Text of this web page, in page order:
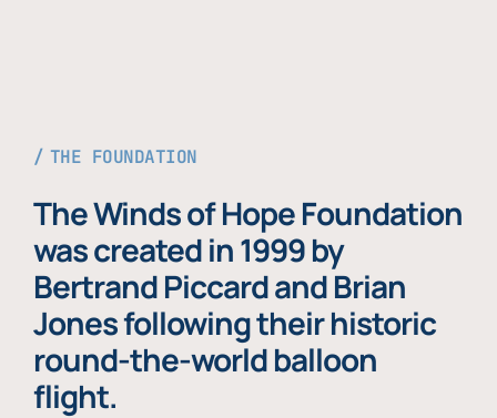
THE FOUNDATION
The Winds of Hope Foundation
was created in 1999 by
Bertrand Piccard and Brian
Jones following their historic
round-the-world balloon
flight.